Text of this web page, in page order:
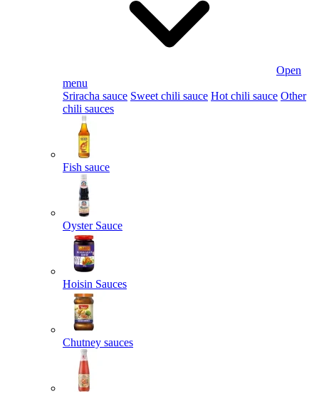
Open
menu
Sriracha sauce Sweet chili sauce Hot chili sauce Other
chili sauces
Fish sauce
Oyster Sauce
Hoisin Sauces
Chutney sauces